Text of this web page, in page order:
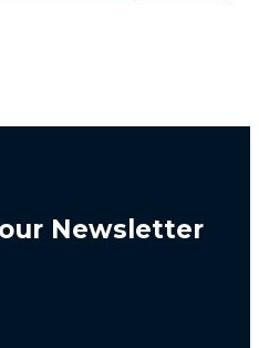
Newsletter